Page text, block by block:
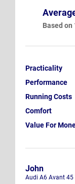
Based on
Practicality
Performance
Running Costs
Comfort
Value For
John
Audi A6 Avant 45